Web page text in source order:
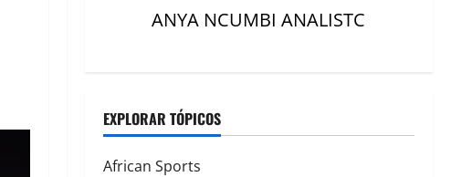
ANYA NCUMBI ANALISTC
EXPLORAR TÓPICOS
African Sports